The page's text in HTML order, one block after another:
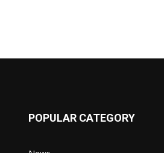
POPULAR CATEGORY